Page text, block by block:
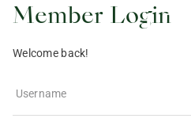
Member Login
Welcome back!
Username